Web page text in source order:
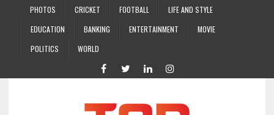
PHOTOS CRICKET FOOTBALL
LIFE AND STYLE
EDUCATION
BANKING ENTERTAINMENT
MOVIE
POLITICS
WORLD